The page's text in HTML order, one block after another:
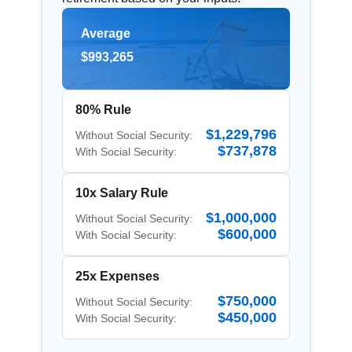
Average
$993,265
80% Rule
Without Social Security: $1,229,796
With Social Security: $737,878
10x Salary Rule
Without Social Security: $1,000,000
With Social Security: $600,000
25x Expenses
Without Social Security: $750,000
With Social Security: $450,000